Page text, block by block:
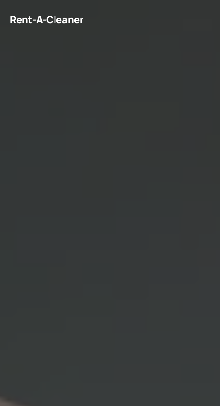
Rent-A-Cleaner